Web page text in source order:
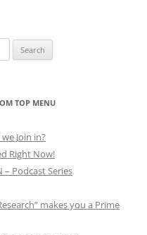
TOP MENU
Join in?
Right Now!
– Podcast Series
makes you a Prime